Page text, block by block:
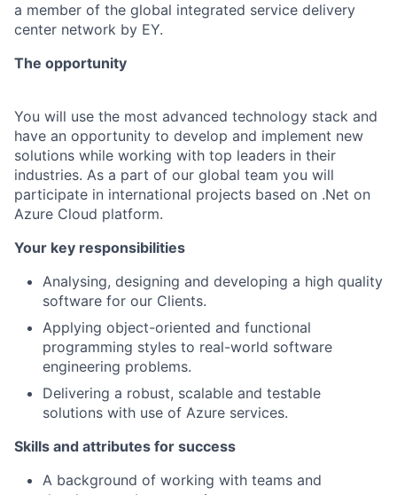
a member of the global integrated service delivery
center network by EY.
The opportunity
You will use the most advanced technology stack and
have an opportunity to develop and implement new
solutions while working with top leaders in their
industries. As a part of our global team you will
participate in international projects based on .Net on
Azure Cloud platform.
Your key responsibilities
Analysing, designing and developing a high quality
software for our Clients.
Applying object-oriented and functional
programming styles to real-world software
engineering problems.
Delivering a robust, scalable and testable
solutions with use of Azure services.
Skills and attributes for success
A background of working with teams and